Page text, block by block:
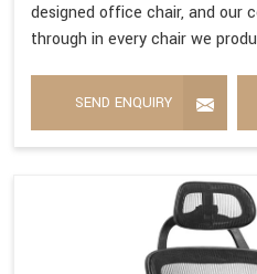
designed office chair, and our
through in every chair we
SEND ENQUIRY